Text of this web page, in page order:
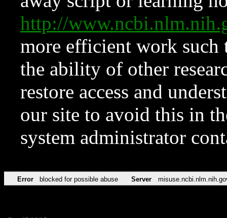
http://
more efficient work such
the ability of other
restore access and
our site to avoid this in
system administrator
Error blocked for possible abuse Server